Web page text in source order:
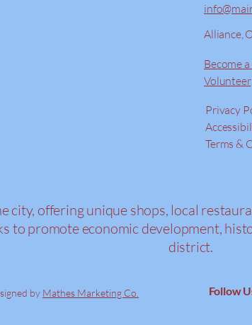
Alliance,
Become
Volunteer
Privacy
Terms &
offering unique shops, local
to promote economic development,
district.
by Mathes Marketing Co. Follow